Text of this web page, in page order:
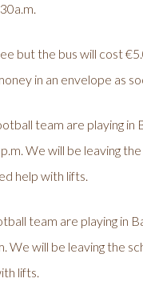
but the bus will cost
in an envelope as
team are playing in
We will be leaving
help with lifts.
team are playing in
We will be leaving the
lifts.